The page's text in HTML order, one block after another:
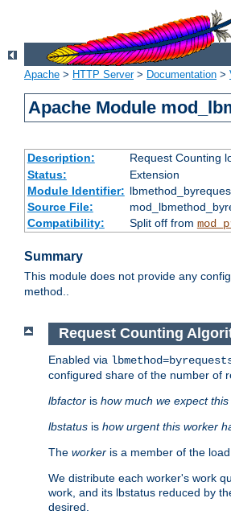
Apache > HTTP Server> Documentation >
Apache Module
Description: Request Counting
Status:
Extension
Module Identifier:
Source File:
Compatibility:
Split off from
Summary
This module does not provide any
method..
Request Counting
Enabled via
configured share of the number of
lbfactor is how much we expect
lbstatus is how urgent this worker
The worker is a member of the
We distribute each worker's work
work, and its lbstatus reduced by
desired.